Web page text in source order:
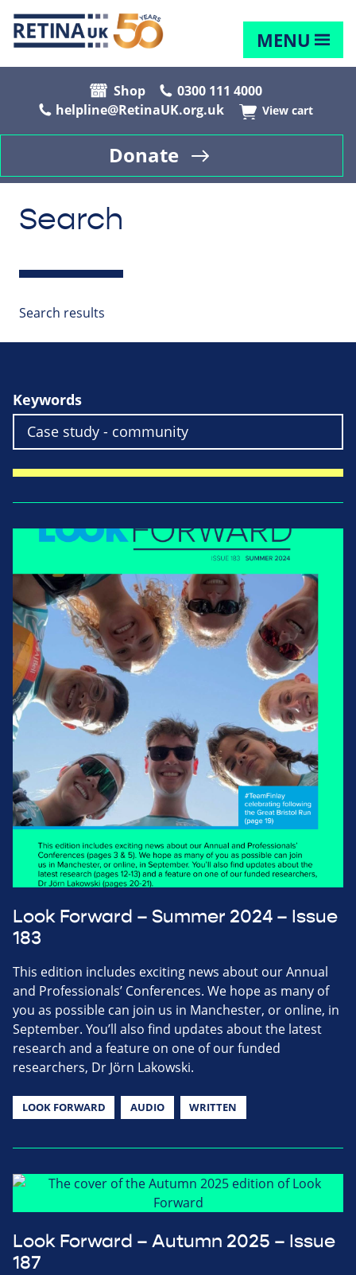
MENU
Shop
0300 111 4000
helpline@RetinaUK.org.uk
View cart
Donate
Search
Search results
Keywords
Look Forward – Summer 2024 – Issue
183
This edition includes exciting news about our Annual
and Professionals’ Conferences. We hope as many of
you as possible can join us in Manchester, or online, in
September. You’ll also find updates about the latest
research and a feature on one of our funded
researchers, Dr Jörn Lakowski.
LOOK FORWARD AUDIO WRITTEN
Look Forward – Autumn 2025 – Issue
187